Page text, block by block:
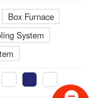
Box Furnace
System